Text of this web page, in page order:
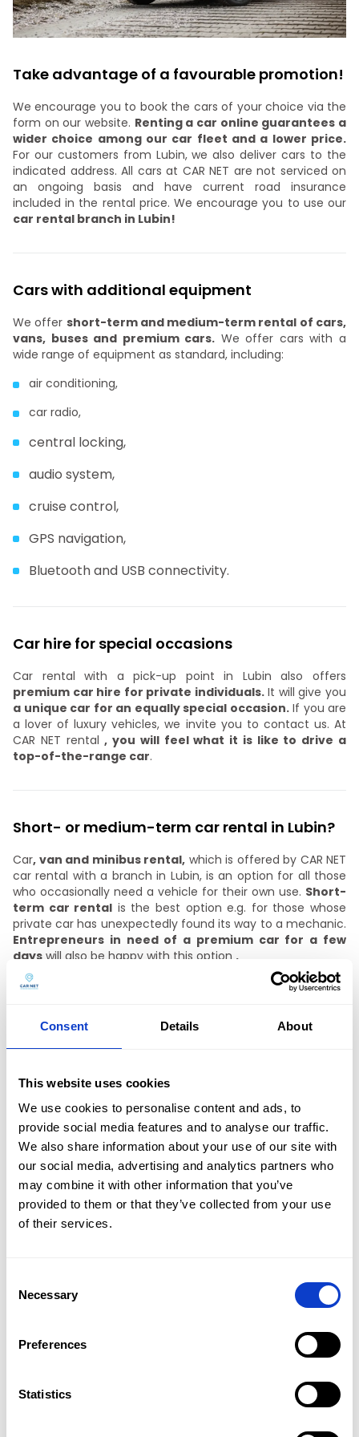
Consent Details About
This website uses cookies
We use cookies to personalise content and ads, to
provide social media features and to analyse our traffic.
We also share information about your use of our site with
our social media, advertising and analytics partners who
may combine it with other information that you’ve
provided to them or that they’ve collected from your use
of their services.
Selection
Necessary
Preferences
Statistics
Take advantage of a favourable promotion!
We encourage you to book the cars of your choice via the
form on our website. Renting a car online guarantees a
wider choice among our car fleet and a lower price.
For our customers from Lubin, we also deliver cars to the
indicated address. All cars at CAR NET are not serviced on
an ongoing basis and have current road insurance
included in the rental price. We encourage you to use our
car rental branch in Lubin!
Cars with additional equipment
We offer short-term and medium-term rental of cars,
vans, buses and premium cars. We offer cars with a
wide range of equipment as standard, including:
air conditioning,
car radio,
central locking,
audio system,
cruise control,
GPS navigation,
Bluetooth and USB connectivity.
Car hire for special occasions
Car rental with a pick-up point in Lubin also offers
premium car hire for private individuals.It will give you
a unique car for an equally special occasion.If you are
a lover of luxury vehicles, we invite you to contact us. At
CAR NET rental, you will feel what it is like to drive a
top-of-the-range car.
Short- or medium-term car rental in Lubin?
Car, van and minibus rental, which is offered by CAR NET
car rental with a branch in Lubin, is an option for all those
who occasionally need a vehicle for their own use. Short-
term car rental is the best option e.g. for those whose
private car has unexpectedly found its way to a mechanic.
Entrepreneurs in need of a premium car for a few
days will also be happy with this option .
A medium-term partnership
, on the other hand,is a
Car hire without mileage limit
Do you want to invest in a short-term car rental for your
holidays in Poland or abroad?CAR NET car rental without
mileage limitis the right direction! We offer estate cars
and crossovers, which are perfect as cars for travelling
around Poland or Europe. We guarantee safety and a
smooth drive to wherever you want to go.The cars for
hireare well-equipped to ensure the
journey and the large luggage compartments mean you
that do not want to invest in
leasing due to the credit burden it generates.
CAR NET car rental without mileage limitmeans